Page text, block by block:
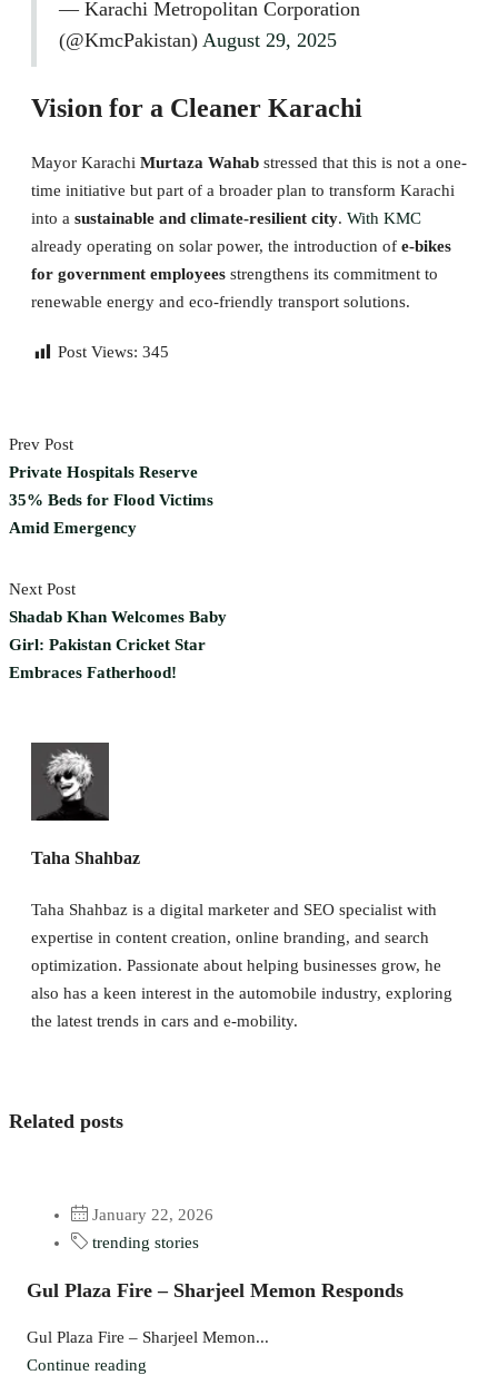
— Karachi Metropolitan Corporation
(@KmcPakistan) August 29, 2025
Vision for a Cleaner Karachi
Mayor Karachi Murtaza Wahab stressed that this is not a one-
time initiative but part of a broader plan to transform Karachi
into a sustainable and climate-resilient city. With KMC
already operating on solar power, the introduction of e-bikes
for government employees strengthens its commitment to
renewable energy and eco-friendly transport solutions.
Post Views: 345
Prev Post
Private Hospitals Reserve
35% Beds for Flood Victims
Amid Emergency
Next Post
Shadab Khan Welcomes Baby
Girl: Pakistan Cricket Star
Embraces Fatherhood!
Taha Shahbaz
Taha Shahbaz is a digital marketer and SEO specialist with
expertise in content creation, online branding, and search
optimization. Passionate about helping businesses grow, he
also has a keen interest in the automobile industry, exploring
the latest trends in cars and e-mobility.
Related posts
January 22, 2026
trending stories
Gul Plaza Fire – Sharjeel Memon Responds
Gul Plaza Fire – Sharjeel Memon...
Continue reading